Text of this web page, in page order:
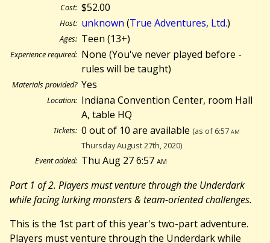
Cost: $52.00
Host: unknown (True Adventures, Ltd.)
Ages: Teen (13+)
Experience required: None (You've never played before -
rules will be taught)
Materials provided? Yes
Location: Indiana Convention Center, room Hall
A, table HQ
Tickets: 0 out of 10 are available (as of 6:57am
Thursday August 27th, 2020)
Event added: Thu Aug 27 6:57am
Part 1 of 2. Players must venture through the Underdark
while facing lurking monsters & team-oriented challenges.
This is the 1st part of this year's two-part adventure.
Players must venture through the Underdark while